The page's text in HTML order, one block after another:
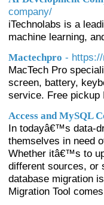
company/
iTechnolabs is a
machine learning,
Mactechpro -
MacTech Pro
screen, battery,
service. Free pickup
Access and MySQL
In todayâ€™s data-
themselves in need
Whether itâ€™s to
different sources, or
database migration
Migration Tool